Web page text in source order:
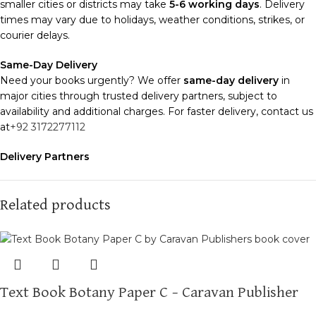
smaller cities or districts may take 5-6 working days. Delivery
times may vary due to holidays, weather conditions, strikes, or
courier delays.
Same-Day Delivery
Need your books urgently? We offer same-day delivery in
major cities through trusted delivery partners, subject to
availability and additional charges. For faster delivery, contact us
at+92 3172277112
Delivery Partners
enhance our service.
Packaging
We use high-quality, durable materials to ensure your books
arrive in perfect condition. Our eco-friendly packaging balances
and types with care.
Related products
Text Book Botany Paper C – Caravan Publisher